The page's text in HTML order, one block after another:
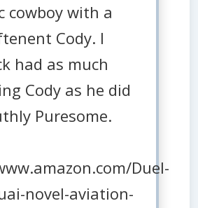
cowboy with a
Cody. I
had as much
Cody as he did
Puresome.
Duel-
novel-aviation-